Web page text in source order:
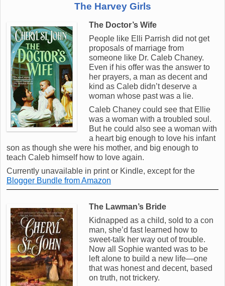
The Harvey Girls
The Doctor’s Wife
People like Elli Parrish did not get
proposals of marriage from
someone like Dr. Caleb Chaney.
Even if his offer was the answer to
her prayers, a man as decent and
kind as Caleb didn’t deserve a
woman whose past was a lie.
Caleb Chaney could see that Ellie
was a woman with a troubled soul.
But he could also see a woman with
a heart big enough to love his infant
son as though she were his mother, and big enough to
teach Caleb himself how to love again.
Currently unavailable in print or Kindle, except for the
Blogger Bundle from Amazon
The Lawman’s Bride
Kidnapped as a child, sold to a con
man, she’d fast learned how to
sweet-talk her way out of trouble.
Now all Sophie wanted was to be
left alone to build a new life—one
that was honest and decent, based
on truth, not trickery.